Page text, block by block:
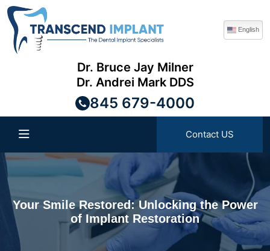
Dr. Bruce Jay Milner
Dr. Andrei Mark DDS
845 679-4000
English
Contact US
Your Smile Restored: Unlocking the Power
of Implant Restoration